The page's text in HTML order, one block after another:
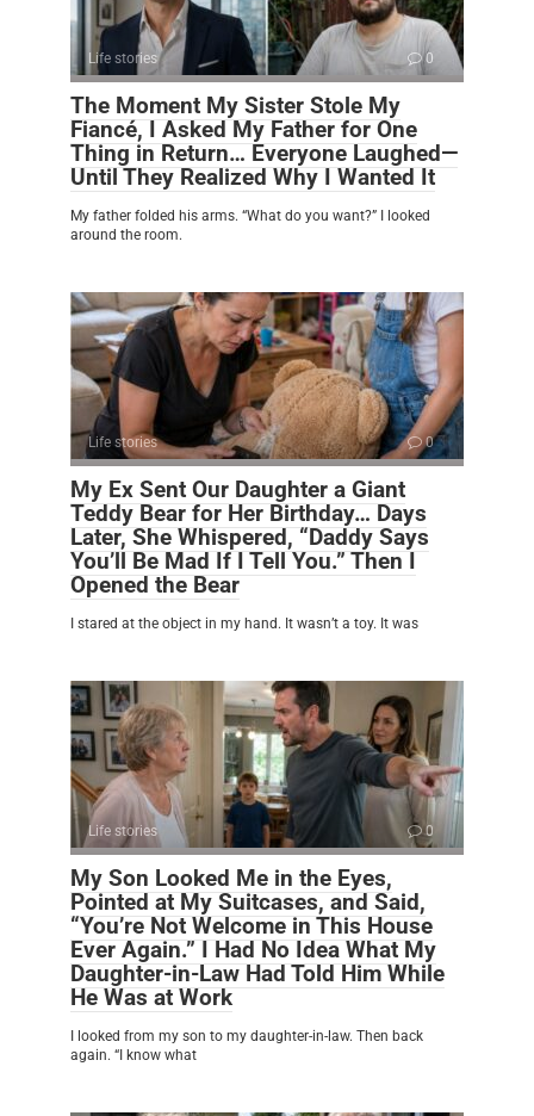
Life stories 0
The Moment My Sister Stole My
Fiancé, I Asked My Father for One
Thing in Return… Everyone Laughed—
Until They Realized Why I Wanted It
My father folded his arms. “What do you want?” I looked
around the room.
Life stories 0
My Ex Sent Our Daughter a Giant
Teddy Bear for Her Birthday… Days
Later, She Whispered, “Daddy Says
You’ll Be Mad If I Tell You.” Then I
Opened the Bear
I stared at the object in my hand. It wasn’t a toy. It was
Life stories 0
My Son Looked Me in the Eyes,
Pointed at My Suitcases, and Said,
“You’re Not Welcome in This House
Ever Again.” I Had No Idea What My
Daughter-in-Law Had Told Him While
He Was at Work
I looked from my son to my daughter-in-law. Then back
again. “I know what